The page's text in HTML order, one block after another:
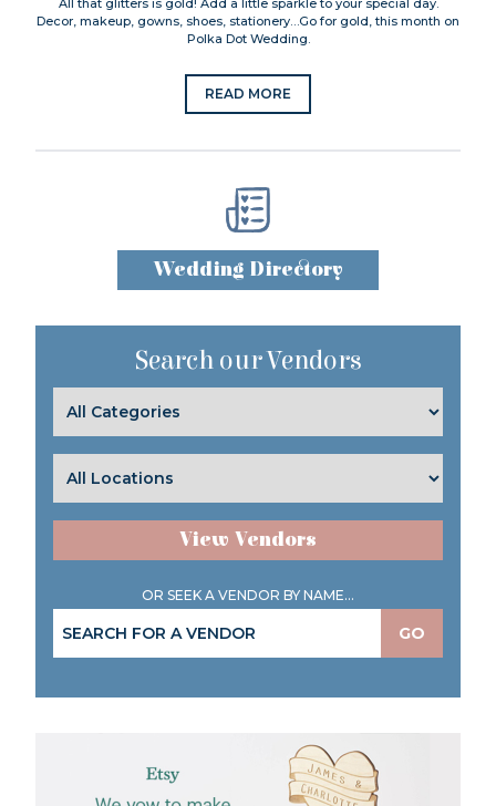
All that glitters is gold! Add a little sparkle to your special day.
Decor, makeup, gowns, shoes, stationery…Go for gold, this month on
Polka Dot Wedding.
READ MORE
Wedding Directory
Search our Vendors
View Vendors
OR SEEK A VENDOR BY NAME...
GO